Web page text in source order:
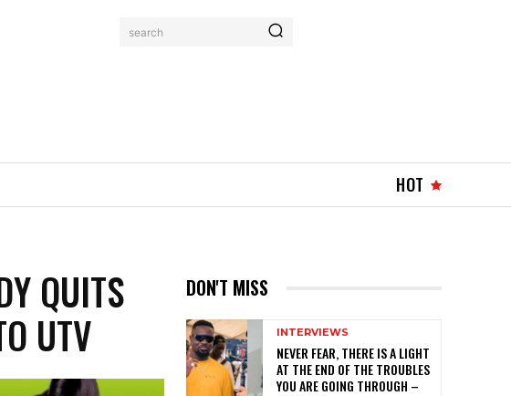
search
HOT
QUITS
UTV
DON'T MISS
INTERVIEWS
NEVER FEAR, THERE IS A LIGHT
AT THE END OF THE TROUBLES
YOU ARE GOING THROUGH –